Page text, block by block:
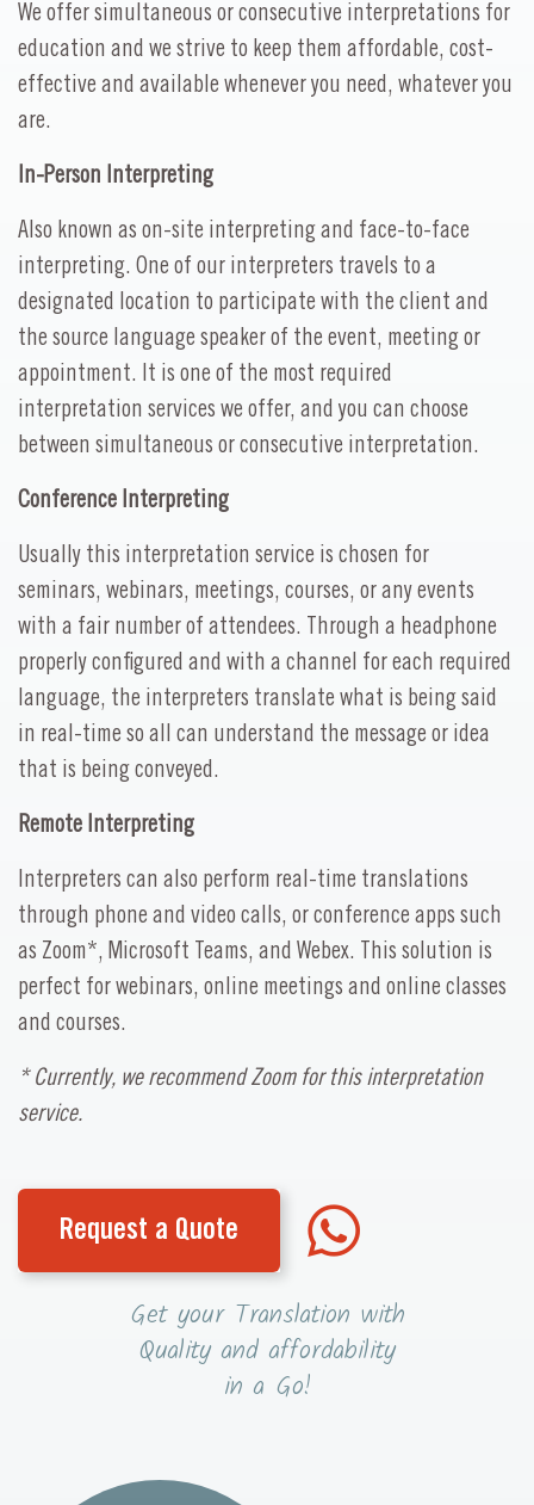
We offer simultaneous or consecutive interpretations for
education and we strive to keep them affordable, cost-
effective and available whenever you need, whatever you
are.
In-Person Interpreting
Also known as on-site interpreting and face-to-face
interpreting. One of our interpreters travels to a
designated location to participate with the client and
the source language speaker of the event, meeting or
appointment. It is one of the most required
interpretation services we offer, and you can choose
between simultaneous or consecutive interpretation.
Conference Interpreting
Usually this interpretation service is chosen for
seminars, webinars, meetings, courses, or any events
with a fair number of attendees. Through a headphone
properly configured and with a channel for each required
language, the interpreters translate what is being said
in real-time so all can understand the message or idea
that is being conveyed.
Remote Interpreting
Interpreters can also perform real-time translations
through phone and video calls, or conference apps such
as Zoom*, Microsoft Teams, and Webex. This solution is
perfect for webinars, online meetings and online classes
and courses.
* Currently, we recommend Zoom for this interpretation
service.
Request a Quote
Get your Translation with
Quality and affordability
in a Go!